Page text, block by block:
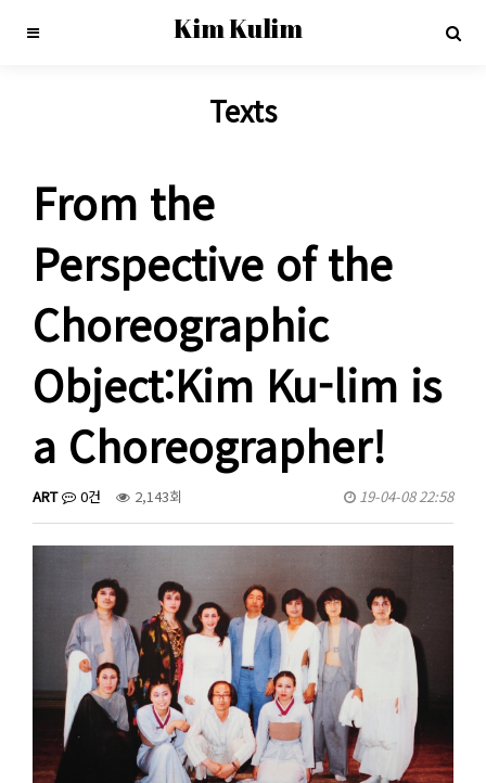
Kim Kulim
Texts
From the
Perspective of the
Choreographic
Object:Kim Ku-lim is
a Choreographer!
ART 0건 2,143회 19-04-08 22:58